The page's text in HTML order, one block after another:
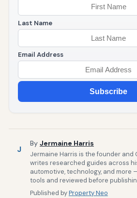
Last Name
Email Address
Subscribe
J
By Jermaine Harris
Jermaine Harris is the founder and
writes researched guides across
automotive, technology, and more
tools and reviewed before
Published byProperty Neo